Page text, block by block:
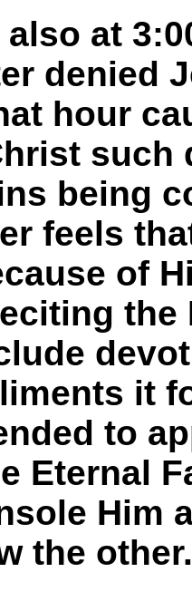
at
denied
hour
such
being
feels
of
the
it
to
Eternal
Him
the